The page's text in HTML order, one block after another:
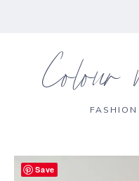
Save